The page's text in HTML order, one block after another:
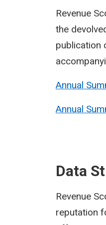
Revenue
the
publication
Annual
Annual
Data
Revenue
reputation